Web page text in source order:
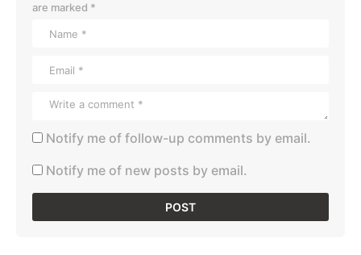
are marked *
Notify me of follow-up comments by email.
Notify me of new posts by email.